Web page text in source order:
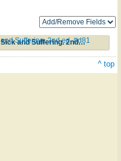
Songs in the Night; or Hymns for the Sick and Suffering. 2nd ed. #d81
Suffering. 2nd ed. #d81
^ top